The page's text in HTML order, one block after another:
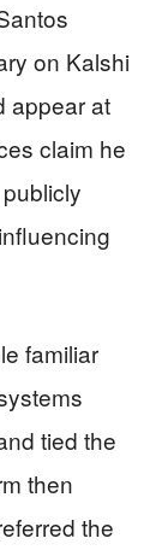
on Kalshi
appear at
claim he
familiar
tied the
then
the